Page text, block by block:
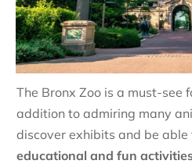
The Bronx Zoo is a must-see
addition to admiring many
discover exhibits and be
educational and fun